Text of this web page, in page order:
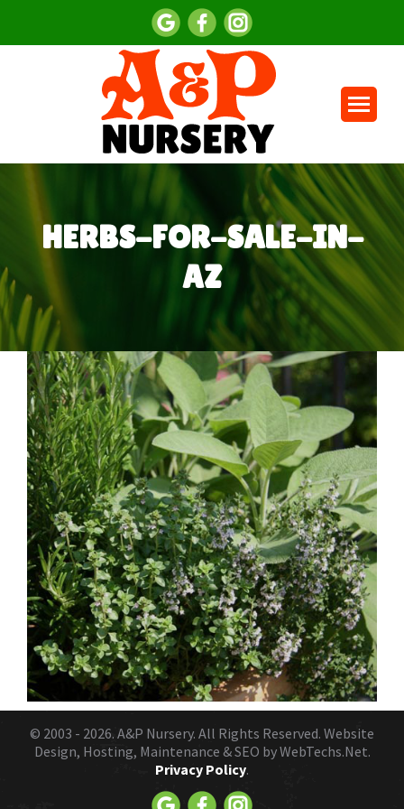
HERBS-FOR-SALE-IN-
AZ
You are here:
© 2003 - 2026. A&P Nursery. All Rights Reserved. Website
Design, Hosting, Maintenance & SEO byWebTechs.Net.
Privacy Policy.